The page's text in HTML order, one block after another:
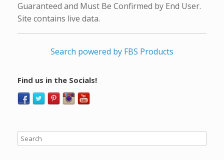
Guaranteed and Must Be Confirmed by End User.
Site contains live data.
Search powered by FBS Products
Find us in the Socials!